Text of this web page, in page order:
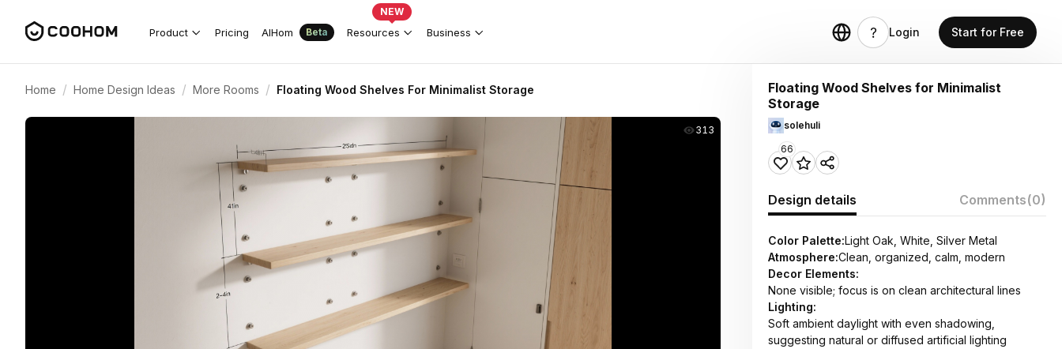
Product Pricing AIHom Beta Resources
NEW
Business Login Start for Free
Home / Home Design Ideas / More Rooms / Floating Wood Shelves For Minimalist Storage
313
Floating Wood Shelves for Minimalist
Storage
solehuli
66
Design details Comments(0)
Color Palette:Light Oak, White, Silver Metal
Atmosphere:Clean, organized, calm, modern
Decor Elements:
None visible; focus is on clean architectural lines
Lighting:
Soft ambient daylight with even shadowing,
suggesting natural or diffused artificial lighting